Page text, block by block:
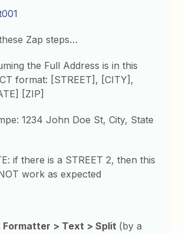
Zap steps…
the Full Address is in this
format: [STREET], [CITY],
[ZIP]
1234 John Doe St, City, State
if there is a STREET 2, then this
work as expected
Formatter > Text > Split (by a